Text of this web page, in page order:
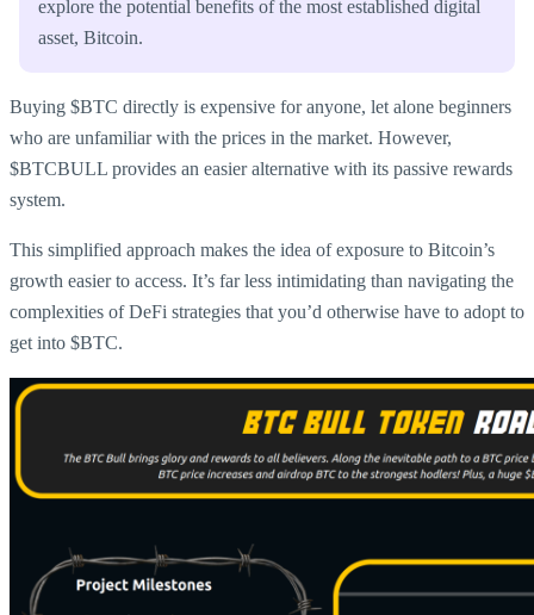
explore the potential benefits of the most established digital
asset, Bitcoin.
Buying $BTC directly is expensive for anyone, let alone beginners
who are unfamiliar with the prices in the market. However,
$BTCBULL provides an easier alternative with its passive rewards
system.
This simplified approach makes the idea of exposure to Bitcoin’s
growth easier to access. It’s far less intimidating than navigating the
complexities of DeFi strategies that you’d otherwise have to adopt to
get into $BTC.